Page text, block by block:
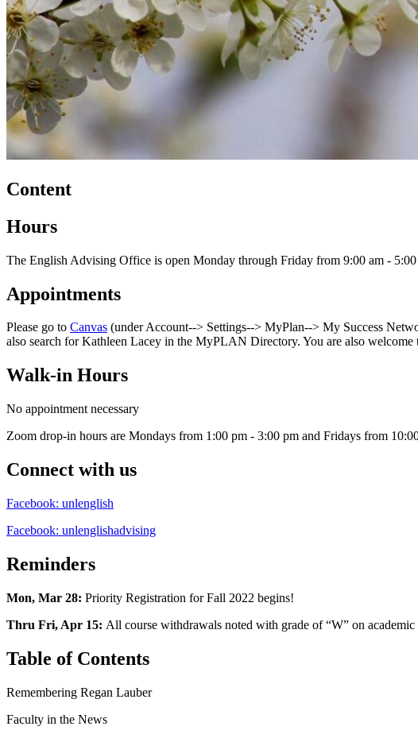
Content
Hours
The English Advising Office is open Monday through Friday from 9:00 am - 5:00
Appointments
Please go to Canvas (under Account--> Settings--> MyPlan--> My Success
also search for Kathleen Lacey in the MyPLAN Directory. You are also
Walk-in Hours
No appointment necessary
Zoom drop-in hours are Mondays from 1:00 pm - 3:00 pm and Fridays from
Connect with us
Facebook: unlenglish
Facebook: unlenglishadvising
Reminders
Mon, Mar 28: Priority Registration for Fall 2022 begins!
Thru Fri, Apr 15: All course withdrawals noted with grade of “W” on academic
Table of Contents
Remembering Regan Lauber
Faculty in the News